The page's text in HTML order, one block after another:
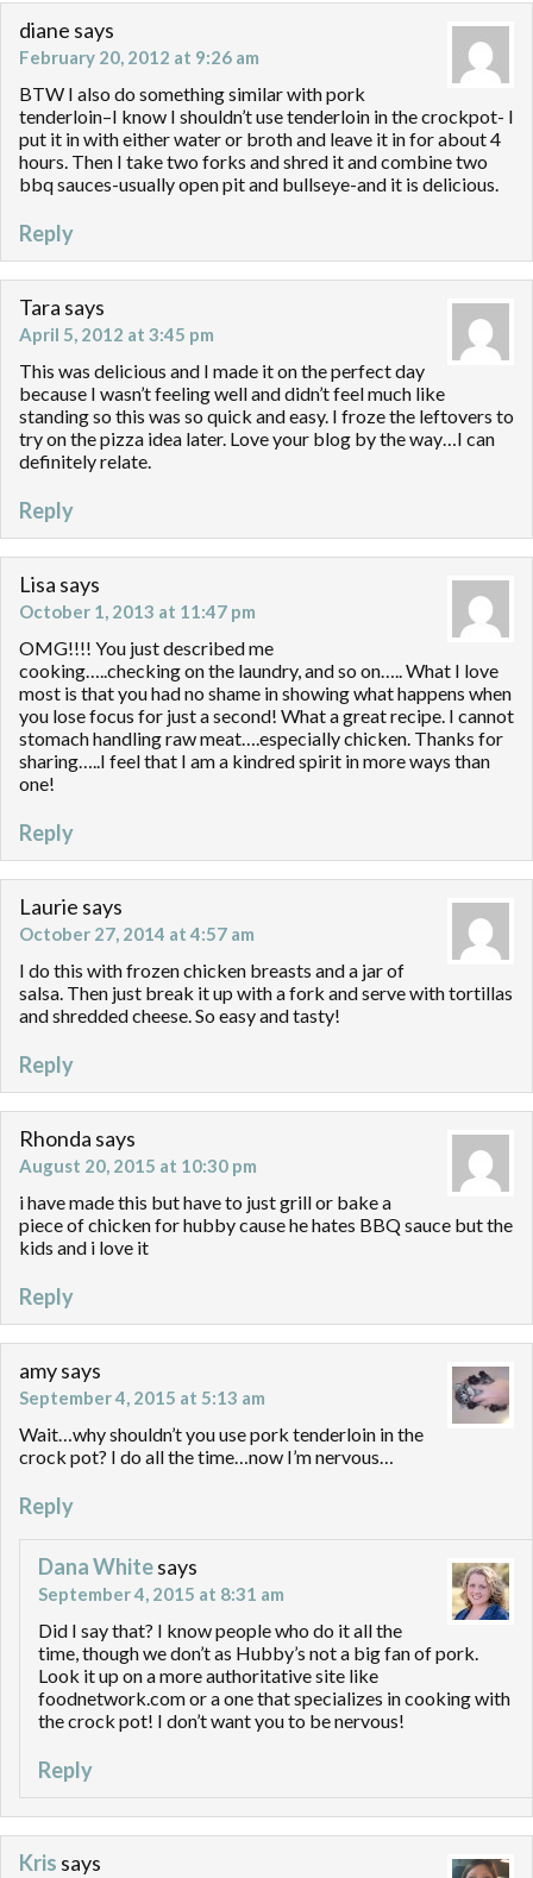
diane says
February 20, 2012 at 9:26 am
BTW I also do something similar with pork
tenderloin–I know I shouldn’t use tenderloin in the crockpot- I
put it in with either water or broth and leave it in for about 4
hours. Then I take two forks and shred it and combine two
bbq sauces-usually open pit and bullseye-and it is delicious.
Reply
Tara says
April 5, 2012 at 3:45 pm
This was delicious and I made it on the perfect day
because I wasn’t feeling well and didn’t feel much like
standing so this was so quick and easy. I froze the leftovers to
try on the pizza idea later. Love your blog by the way…I can
definitely relate.
Reply
Lisa says
October 1, 2013 at 11:47 pm
OMG!!!! You just described me
cooking…..checking on the laundry, and so on….. What I love
most is that you had no shame in showing what happens when
you lose focus for just a second! What a great recipe. I cannot
stomach handling raw meat….especially chicken. Thanks for
sharing…..I feel that I am a kindred spirit in more ways than
one!
Reply
Laurie says
October 27, 2014 at 4:57 am
I do this with frozen chicken breasts and a jar of
salsa. Then just break it up with a fork and serve with tortillas
and shredded cheese. So easy and tasty!
Reply
Rhonda says
August 20, 2015 at 10:30 pm
i have made this but have to just grill or bake a
piece of chicken for hubby cause he hates BBQ sauce but the
kids and i love it
Reply
amysays
September 4, 2015 at 5:13 am
Wait…why shouldn’t you use pork tenderloin in the
crock pot? I do all the time…now I’m nervous…
Reply
Dana Whitesays
September 4, 2015 at 8:31 am
Did I say that? I know people who do it all the
time, though we don’t as Hubby’s not a big fan of pork.
Look it up on a more authoritative site like
foodnetwork.com or a one that specializes in cooking with
the crock pot! I don’t want you to be nervous!
Reply
Kris says